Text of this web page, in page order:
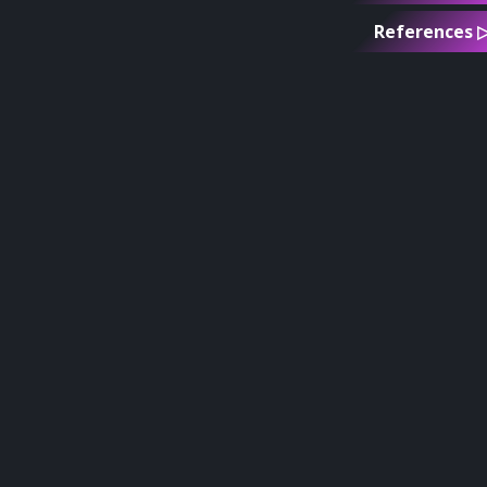
References